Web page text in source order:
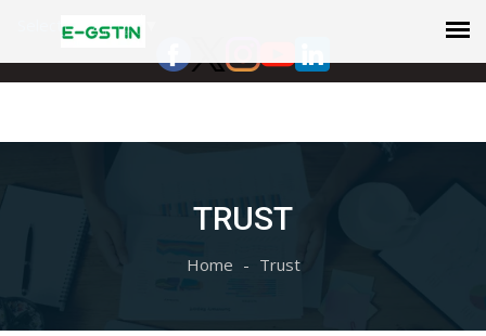
Select Language
TRUST
Home Trust